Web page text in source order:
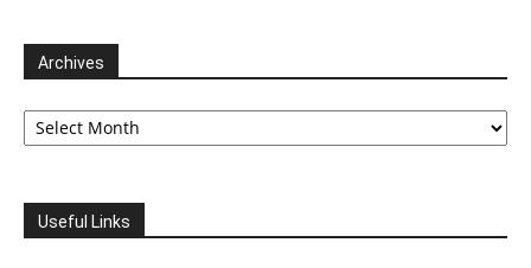
Archives
Archives
Useful Links